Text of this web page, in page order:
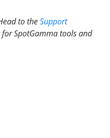
to theSupport
SpotGamma tools and